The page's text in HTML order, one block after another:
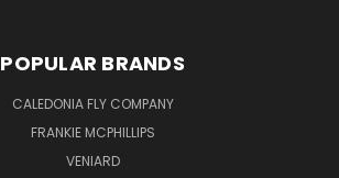
POPULAR BRANDS
CALEDONIA FLY COMPANY
FRANKIE MCPHILLIPS
VENIARD